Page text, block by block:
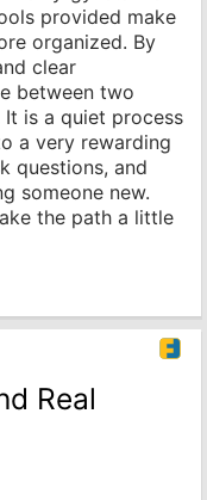
provided make
organized. By
clear
between two
is a quiet process
a very rewarding
questions, and
someone new.
the path a little
Real